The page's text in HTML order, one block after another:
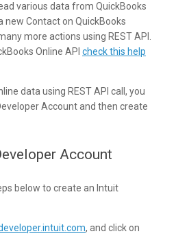
various data from QuickBooks
new Contact on QuickBooks
more actions using REST API.
Online API check this help
data using REST API call, you
Account and then create
Account
below to create an Intuit
, and click on